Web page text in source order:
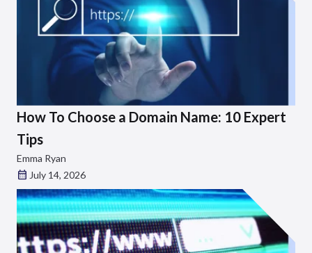
How To Choose a Domain Name: 10 Expert
Tips
Emma Ryan
July 14, 2026